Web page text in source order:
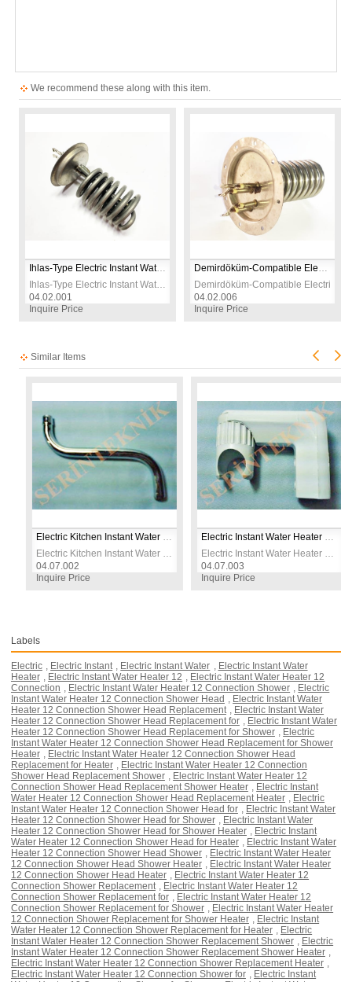
We recommend these along with this item.
Ihlas-Type Electric Instant Water Heater Heating Element | 230V 7500W | CR304 Stainless Steel | Replacement Spare Part
Ihlas-Type Electric Instant Water Heater Heating Element | 230V 7500W | CR304 Stainless Steel | Replacement Spare Part
04.02.001
Inquire Price
Demirdöküm‑Compatible Electric Shower Heater Element | 7350W 230V | CR304 Stainless Steel Replacement Part
Demirdöküm‑Compatible Electric
04.02.006
Inquire Price
Similar Items
Electric Kitchen Instant Water Heater Metal S-Type Water Outlet Replacement Spout
Electric Kitchen Instant Water Heater Metal S-Type Water Outlet Replacement Spout
04.07.002
Inquire Price
Electric Instant Water Heater Shower Head Holder Wall Mount Bracket for Shower Heater
Electric Instant Water Heater Shower Head Holder Wall Mount Bracket for Shower Heater
04.07.003
Inquire Price
Labels
Electric , Electric Instant , Electric Instant Water , Electric Instant Water
Heater , Electric Instant Water Heater 12 , Electric Instant Water Heater 12
Connection , Electric Instant Water Heater 12 Connection Shower , Electric
Instant Water Heater 12 Connection Shower Head , Electric Instant Water
Heater 12 Connection Shower Head Replacement , Electric Instant Water
Heater 12 Connection Shower Head Replacement for , Electric Instant Water
Heater 12 Connection Shower Head Replacement for Shower , Electric
Instant Water Heater 12 Connection Shower Head Replacement for Shower
Heater , Electric Instant Water Heater 12 Connection Shower Head
Replacement for Heater , Electric Instant Water Heater 12 Connection
Shower Head Replacement Shower , Electric Instant Water Heater 12
Connection Shower Head Replacement Shower Heater , Electric Instant
Water Heater 12 Connection Shower Head Replacement Heater , Electric
Instant Water Heater 12 Connection Shower Head for , Electric Instant Water
Heater 12 Connection Shower Head for Shower , Electric Instant Water
Heater 12 Connection Shower Head for Shower Heater , Electric Instant
Water Heater 12 Connection Shower Head for Heater , Electric Instant Water
Heater 12 Connection Shower Head Shower , Electric Instant Water Heater
12 Connection Shower Head Shower Heater , Electric Instant Water Heater
12 Connection Shower Head Heater , Electric Instant Water Heater 12
Connection Shower Replacement , Electric Instant Water Heater 12
Connection Shower Replacement for , Electric Instant Water Heater 12
Connection Shower Replacement for Shower , Electric Instant Water Heater
12 Connection Shower Replacement for Shower Heater , Electric Instant
Water Heater 12 Connection Shower Replacement for Heater , Electric
Instant Water Heater 12 Connection Shower Replacement Shower , Electric
Instant Water Heater 12 Connection Shower Replacement Shower Heater ,
Electric Instant Water Heater 12 Connection Shower Replacement Heater ,
Electric Instant Water Heater 12 Connection Shower for , Electric Instant